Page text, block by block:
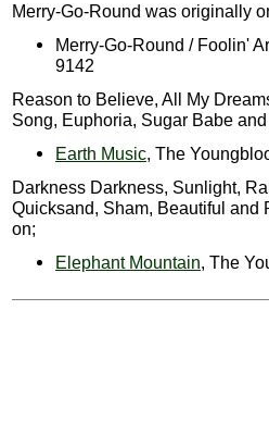
Merry-Go-Round was originally
Merry-Go-Round / Foolin'
9142
Reason to Believe, All My
Song, Euphoria, Sugar Babe
Earth Music, The
Darkness Darkness, Sunlight,
Quicksand, Sham, Beautiful
on;
Elephant Mountain, The